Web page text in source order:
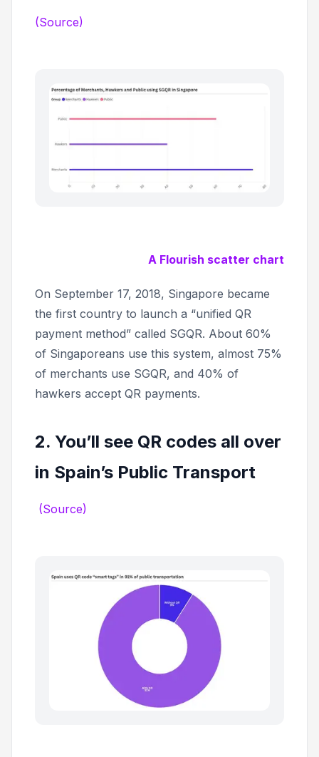
(Source)
A Flourish scatter chart
On September 17, 2018, Singapore became
the first country to launch a “unified QR
payment method” called SGQR. About 60%
of Singaporeans use this system, almost 75%
of merchants use SGQR, and 40% of
hawkers accept QR payments.
2. You’ll see QR codes all over
in Spain’s Public Transport
(Source)